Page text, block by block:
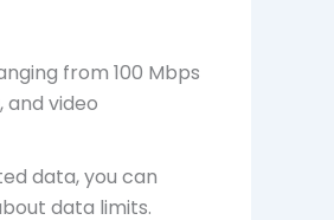
from 100 Mbps
and video
data, you can
data limits.